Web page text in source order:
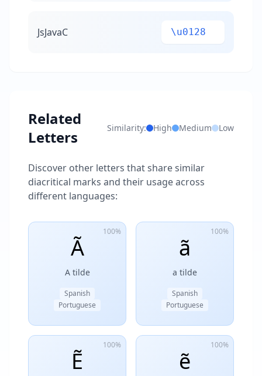
JsJavaC \u0128
Related
Letters
Similarity: High Medium Low
Discover other letters that share similar
diacritical marks and their usage across
different languages:
100%
Ã
A tilde
Spanish
Portuguese
100%
ã
a tilde
Spanish
Portuguese
100%
Ẽ
100%
ẽ